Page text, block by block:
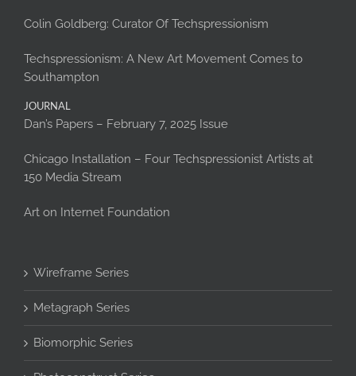
Colin Goldberg: Curator Of Techspressionism
Techspressionism: A New Art Movement Comes to
Southampton
JOURNAL
Dan’s Papers – February 7, 2025 Issue
Chicago Installation – Four Techspressionist Artists at
150 Media Stream
Art on Internet Foundation
Wireframe Series
Metagraph Series
Biomorphic Series